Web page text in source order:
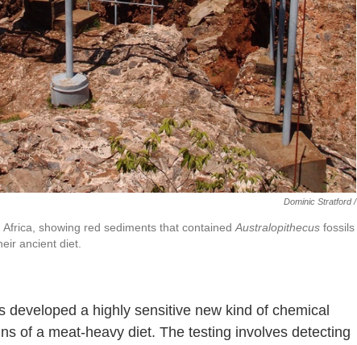
Dominic Stratford /
showing red sediments that contained Australopithecus fossils
ancient diet.
developed a highly sensitive new kind of chemical
of a meat-heavy diet. The testing involves detecting